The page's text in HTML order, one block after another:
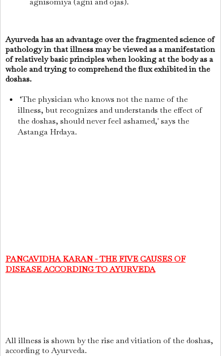
Ayurveda has an advantage over the fragmented science of
pathology in that illness may be viewed as a manifestation
of relatively basic principles when looking at the body as a
whole and trying to comprehend the flux exhibited in the
doshas.
‘The physician who knows not the name of the
illness, but recognizes and understands the effect of
the doshas, should never feel ashamed,' says the
Astanga Hrdaya.
PANCAVIDHA KARAN - THE FIVE CAUSES OF
DISEASE ACCORDING TO AYURVEDA
All illness is shown by the rise and vitiation of the doshas,
according to Ayurveda.